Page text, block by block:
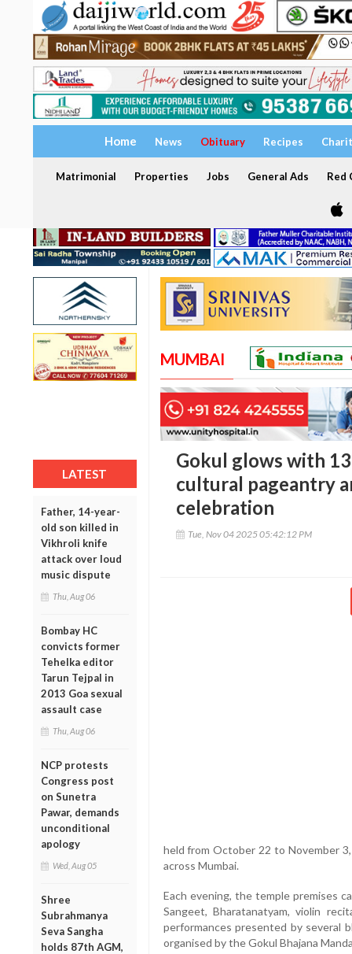
Home News Obituary Recipes
Matrimonial Properties Jobs General Ads Red
LATEST
Father, 14-year-
old son killed in
Vikhroli knife
attack over loud
music dispute
Thu, Aug 06
Bombay HC
convicts former
Tehelka editor
Tarun Tejpal in
2013 Goa sexual
assault case
Thu, Aug 06
NCP protests
Congress post
on Sunetra
Pawar, demands
unconditional
apology
Wed, Aug 05
Shree
Subrahmanya
Seva Sangha
holds 87th AGM,
MUMBAI
Gokul glows with
cultural pageantry
celebration
Tue, Nov 04 2025 05:42:12 PM
held from October 22 to November
across Mumbai.
Each evening, the temple premises
Sangeet, Bharatanatyam, violin
performances presented by several
organised by the Gokul Bhajana